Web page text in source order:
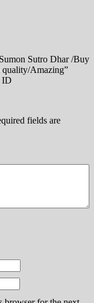
Sutro Dhar /Buy
Amazing”
ID
fields are